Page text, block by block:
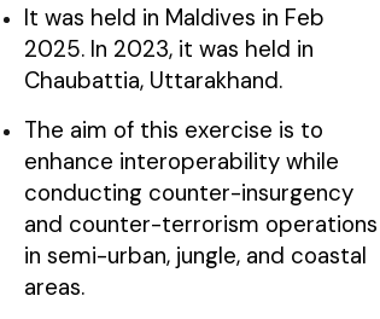
It was held in Maldives in Feb
2025. In 2023, it was held in
Chaubattia, Uttarakhand.
The aim of this exercise is to
enhance interoperability while
conducting counter-insurgency
and counter-terrorism operations
in semi-urban, jungle, and coastal
areas.